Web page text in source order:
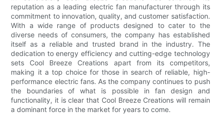
reputation as a leading electric fan manufacturer through its
commitment to innovation, quality, and customer satisfaction.
With a wide range of products designed to cater to the
diverse needs of consumers, the company has established
itself as a reliable and trusted brand in the industry. The
dedication to energy efficiency and cutting-edge technology
sets Cool Breeze Creations apart from its competitors,
making it a top choice for those in search of reliable, high-
performance electric fans. As the company continues to push
the boundaries of what is possible in fan design and
functionality, it is clear that Cool Breeze Creations will remain
a dominant force in the market for years to come.